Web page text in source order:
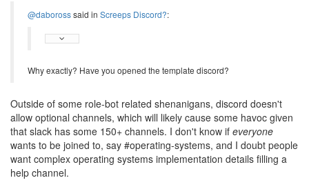
@daborosssaid in Screeps Discord?:
Why exactly? Have you opened the template discord?
Outside of some role-bot related shenanigans, discord doesn't
allow optional channels, which will likely cause some havoc given
that slack has some 150+ channels. I don't know if everyone
wants to be joined to, say #operating-systems, and I doubt people
want complex operating systems implementation details filling a
help channel.